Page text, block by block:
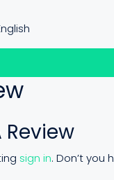
Review
sign in. Don’t you